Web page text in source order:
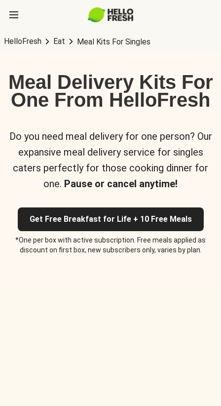
HelloFresh Eat Meal Kits For Singles
Meal Delivery Kits For
One From HelloFresh
Do you need meal delivery for one person? Our
expansive meal delivery service for singles
caters perfectly for those cooking dinner for
one. Pause or cancel anytime!
Get Free Breakfast for Life + 10 Free Meals
*One per box with active subscription. Free meals applied as
discount on first box, new subscribers only, varies by plan.